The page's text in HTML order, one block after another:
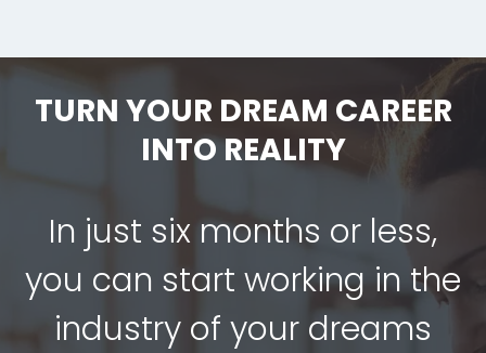
TURN YOUR DREAM CAREER
INTO REALITY
In just six months or less,
you can start working in the
industry of your dreams